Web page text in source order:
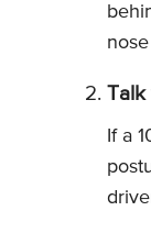
Talk
If a